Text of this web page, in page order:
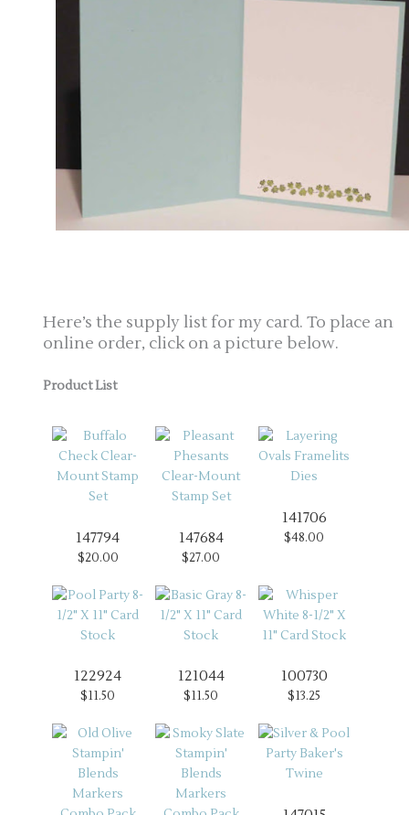
Here’s the supply list for my card. To place an
online order, click on a picture below.
Product List
147794
$20.00
147684
$27.00
141706
$48.00
122924
$11.50
121044
$11.50
100730
$13.25